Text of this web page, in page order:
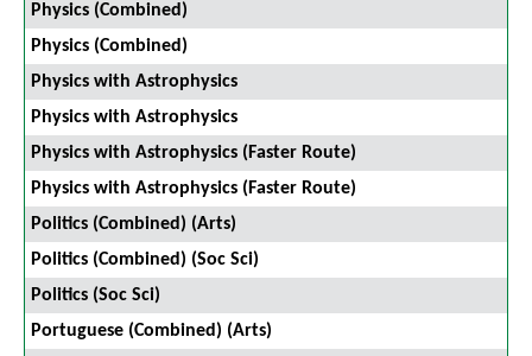
Physics (Combined)
Physics (Combined)
Physics with Astrophysics
Physics with Astrophysics
Physics with Astrophysics (Faster Route)
Physics with Astrophysics (Faster Route)
Politics (Combined) (Arts)
Politics (Combined) (Soc Sci)
Politics (Soc Sci)
Portuguese (Combined) (Arts)